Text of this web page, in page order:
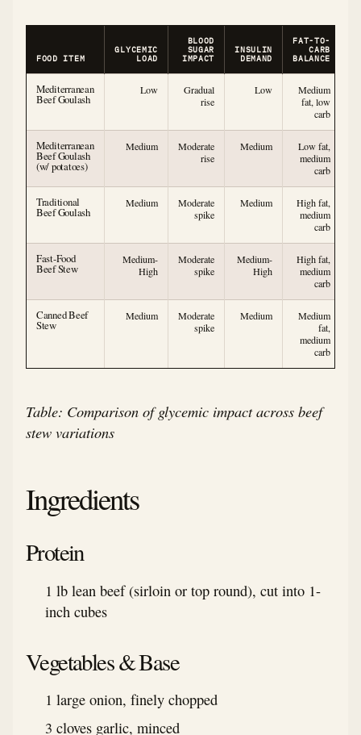
FOOD ITEM
GLYCEMIC
LOAD
BLOOD
SUGAR
IMPACT
INSULIN
DEMAND
FAT-TO-
CARB
BALANCE
Mediterranean
Beef Goulash
Low
Gradual
rise
Low
Medium
fat, low
carb
Mediterranean
Beef Goulash
(w/ potatoes)
Medium
Moderate
rise
Medium
Low fat,
medium
carb
Traditional
Beef Goulash
Medium
Moderate
spike
Medium
High fat,
medium
carb
Fast-Food
Beef Stew
Medium-
High
Moderate
spike
Medium-
High
High fat,
medium
carb
Canned Beef
Stew
Medium
Moderate
spike
Medium
Medium
fat,
medium
carb
Table: Comparison of glycemic impact across beef
stew variations
Ingredients
Protein
1 lb lean beef (sirloin or top round), cut into 1-
inch cubes
Vegetables & Base
1 large onion, finely chopped
3 cloves garlic, minced